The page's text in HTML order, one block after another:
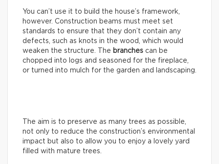
You can’t use it to build the house’s framework,
however. Construction beams must meet set
standards to ensure that they don’t contain any
defects, such as knots in the wood, which would
weaken the structure. The branches can be
chopped into logs and seasoned for the fireplace,
or turned into mulch for the garden and landscaping.
The aim is to preserve as many trees as possible,
not only to reduce the construction’s environmental
impact but also to allow you to enjoy a lovely yard
filled with mature trees.